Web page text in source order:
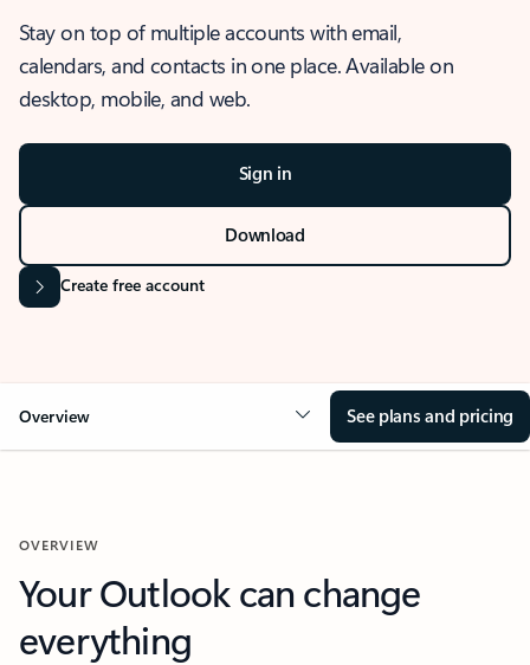
Stay on top of multiple accounts with email,
calendars, and contacts in one place. Available on
desktop, mobile, and web.
Sign in
Download
Create free account
Overview See plans and pricing
OVERVIEW
Your Outlook can change
everything